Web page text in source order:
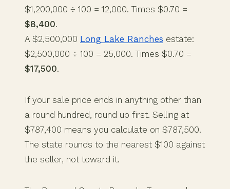
$1,200,000 ÷ 100 = 12,000. Times $0.70 =
$8,400.
A $2,500,000 Long Lake Ranches estate:
$2,500,000 ÷ 100 = 25,000. Times $0.70 =
$17,500.
If your sale price ends in anything other than
a round hundred, round up first. Selling at
$787,400 means you calculate on $787,500.
The state rounds to the nearest $100 against
the seller, not toward it.